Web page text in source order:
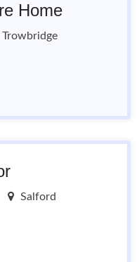
Home
Trowbridge
Salford